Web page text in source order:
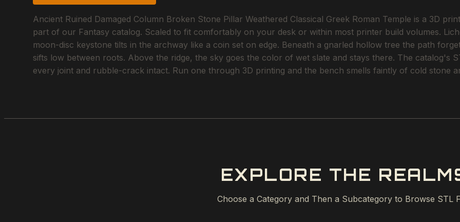
Ancient Ruined Damaged Column Broken Stone Pillar Weathered Classical Greek Roman Temple is a 3D
part of our Fantasy catalog. Scaled to fit comfortably on your desk or within most printer build volumes.
moon-disc keystone tilts in the archway like a coin set on edge. Beneath a gnarled hollow tree the path
sifts low between roots. Above the ridge, the sky goes the color of wet slate and stays there. The catalog's
every joint and rubble-crack intact. Run one through 3D printing and the bench smells faintly of cold stone
EXPLORE THE
Choose a Category and Then a Subcategory to Browse STL